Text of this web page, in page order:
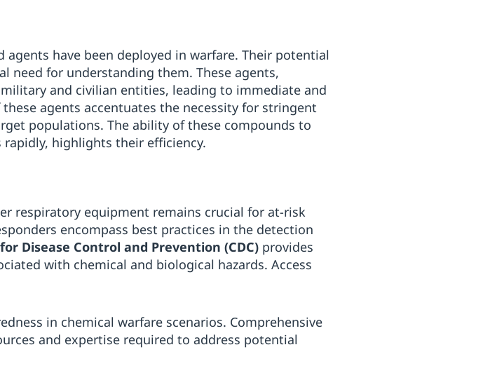
have been deployed in warfare. Their potential
need for understanding them. These agents,
and civilian entities, leading to immediate and
agents accentuates the necessity for stringent
populations. The ability of these compounds to
highlights their efficiency.
respiratory equipment remains crucial for at-risk
encompass best practices in the detection
Disease Control and Prevention (CDC) provides
with chemical and biological hazards. Access
in chemical warfare scenarios. Comprehensive
and expertise required to address potential